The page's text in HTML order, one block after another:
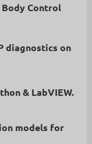
Control
diagnostics on
& LabVIEW.
models for